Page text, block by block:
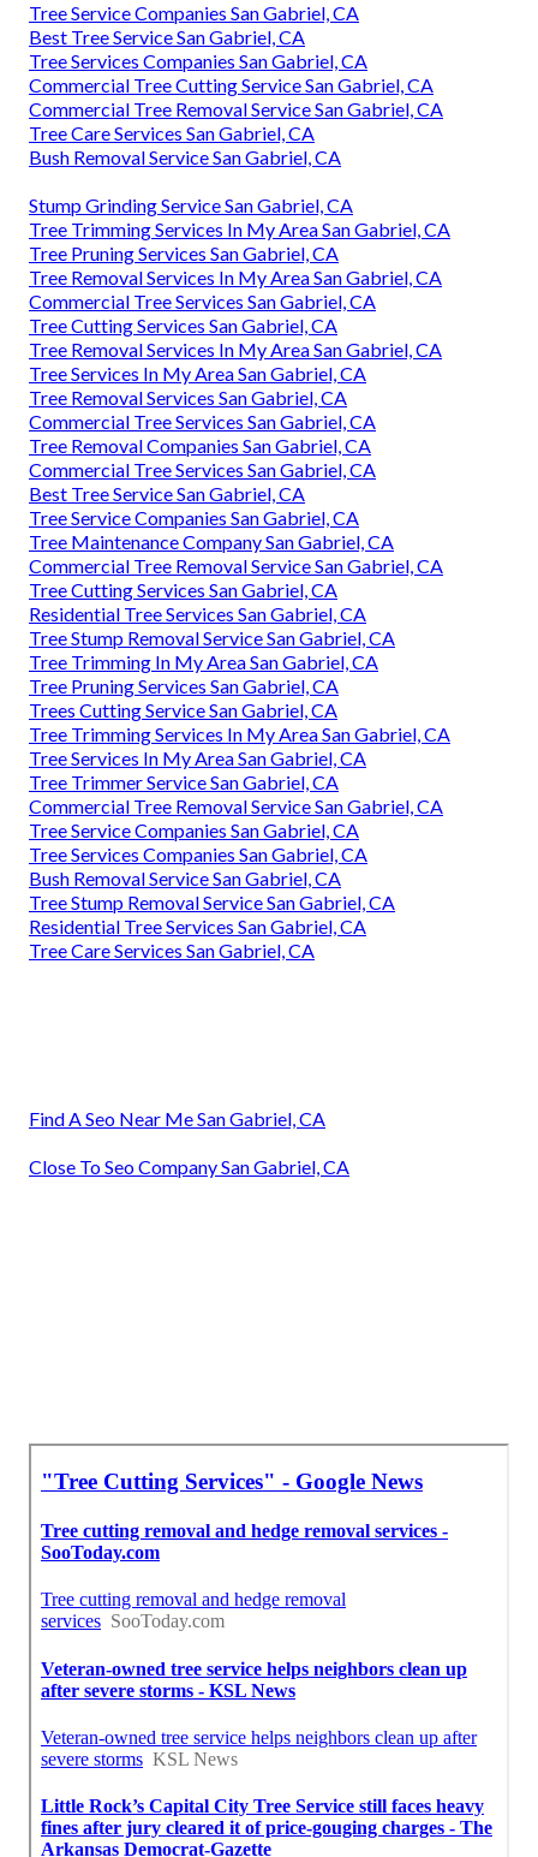
Tree Service Companies San Gabriel, CA
Best Tree Service San Gabriel, CA
Tree Services Companies San Gabriel, CA
Commercial Tree Cutting Service San Gabriel, CA
Commercial Tree Removal Service San Gabriel, CA
Tree Care Services San Gabriel, CA
Bush Removal Service San Gabriel, CA
Stump Grinding Service San Gabriel, CA
Tree Trimming Services In My Area San Gabriel, CA
Tree Pruning Services San Gabriel, CA
Tree Removal Services In My Area San Gabriel, CA
Commercial Tree Services San Gabriel, CA
Tree Cutting Services San Gabriel, CA
Tree Removal Services In My Area San Gabriel, CA
Tree Services In My Area San Gabriel, CA
Tree Removal Services San Gabriel, CA
Commercial Tree Services San Gabriel, CA
Tree Removal Companies San Gabriel, CA
Commercial Tree Services San Gabriel, CA
Best Tree Service San Gabriel, CA
Tree Service Companies San Gabriel, CA
Tree Maintenance Company San Gabriel, CA
Commercial Tree Removal Service San Gabriel, CA
Tree Cutting Services San Gabriel, CA
Residential Tree Services San Gabriel, CA
Tree Stump Removal Service San Gabriel, CA
Tree Trimming In My Area San Gabriel, CA
Tree Pruning Services San Gabriel, CA
Trees Cutting Service San Gabriel, CA
Tree Trimming Services In My Area San Gabriel, CA
Tree Services In My Area San Gabriel, CA
Tree Trimmer Service San Gabriel, CA
Commercial Tree Removal Service San Gabriel, CA
Tree Service Companies San Gabriel, CA
Tree Services Companies San Gabriel, CA
Bush Removal Service San Gabriel, CA
Tree Stump Removal Service San Gabriel, CA
Residential Tree Services San Gabriel, CA
Tree Care Services San Gabriel, CA
Find A Seo Near Me San Gabriel, CA
Close To Seo Company San Gabriel, CA